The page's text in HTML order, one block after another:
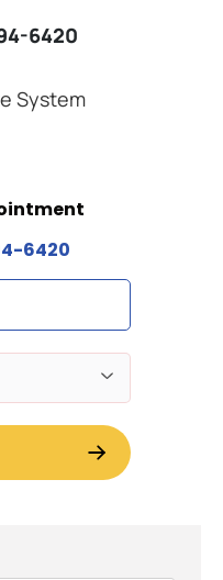
6420
System